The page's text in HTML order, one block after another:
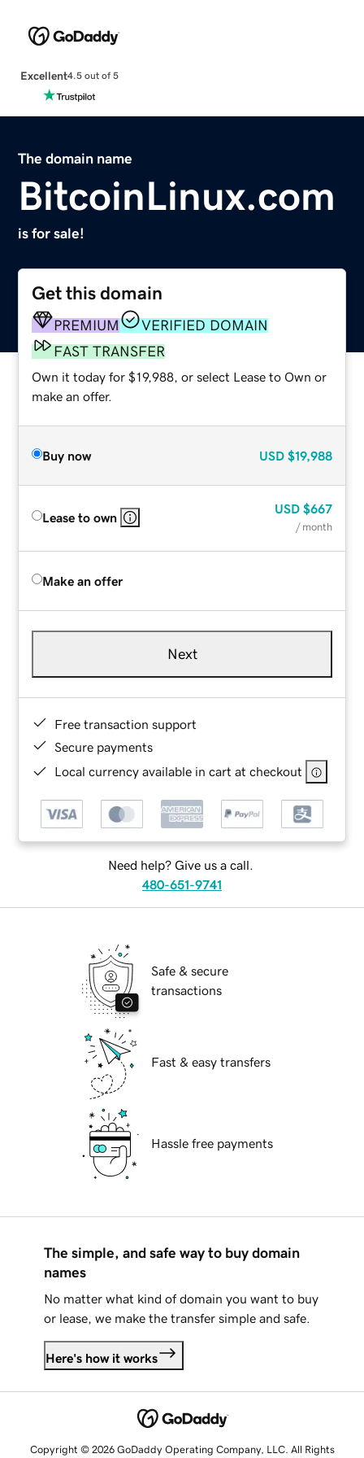
Excellent4.5 out of 5
The domain name
BitcoinLinux.com
is for sale!
Get this domain
PREMIUM
VERIFIED DOMAIN
FAST TRANSFER
Own it today for $19,988, or select Lease to Own or
make an offer.
Buy now USD $19,988
Lease to own
USD $667
/ month
Make an offer
Next
Free transaction support
Secure payments
Local currency available in cart at checkout
Need help? Give us a call.
480-651-9741
Safe & secure
transactions
Fast & easy transfers
Hassle free payments
The simple, and safe way to buy domain
names
No matter what kind of domain you want to buy
or lease, we make the transfer simple and safe.
Here's how it works
Copyright © 2026 GoDaddy Operating Company, LLC. All Rights